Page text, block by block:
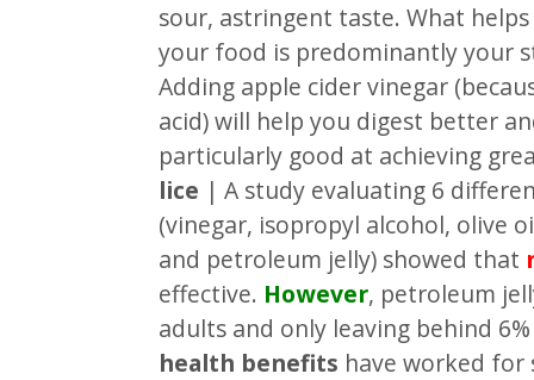
sour, astringent taste. What
your food is predominantly your
Adding apple cider vinegar
acid) will help you digest better
particularly good at achieving
lice | A study evaluating 6
(vinegar, isopropyl alcohol, olive
and petroleum jelly) showed that
effective. However, petroleum
adults and only leaving behind
health benefits have worked